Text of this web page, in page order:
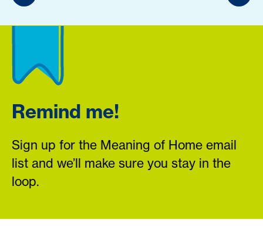
Remind me!
Sign up for the Meaning of Home email
list and we’ll make sure you stay in the
loop.